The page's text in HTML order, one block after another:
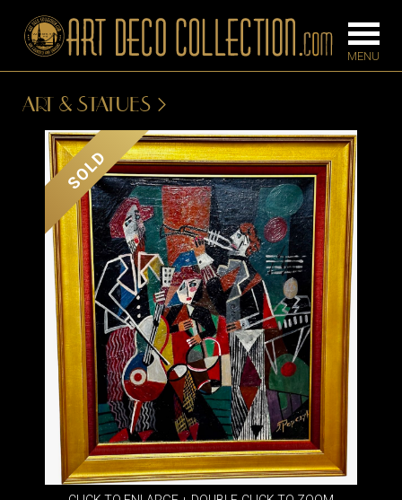
BARS
BEDROOM
CONSOLES
DESKS &
CABINETS
DINING
ROOM
IRONWORK
SEATING
ITEMS
SMALL
TABLES
FLOOR
LAMPS
SCONCES
TABLE
ART & STATUES
SOLD